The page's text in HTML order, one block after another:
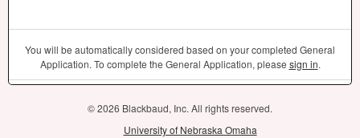
You will be automatically considered based on your completed General
Application. To complete the General Application, please sign in.
© 2026 Blackbaud, Inc. All rights reserved.
University of Nebraska Omaha